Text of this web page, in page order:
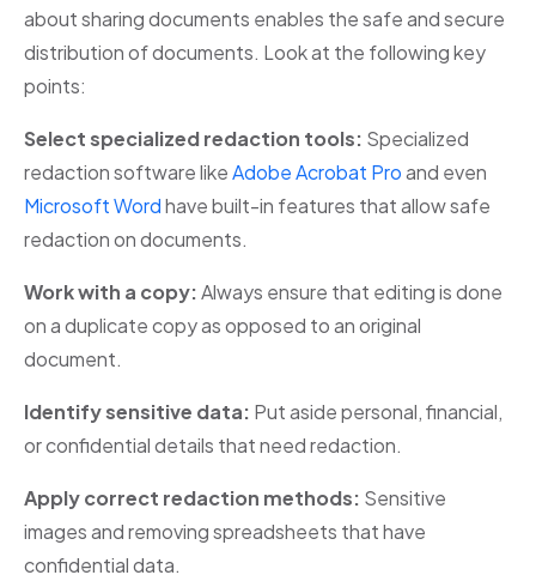
about sharing documents enables the safe and secure
distribution of documents. Look at the following key
points:
Select specialized redaction tools: Specialized
redaction software likeAdobe Acrobat Proand even
Microsoft Wordhave built-in features that allow safe
redaction on documents.
Work with a copy:Always ensure that editing is done
on a duplicate copy as opposed to an original
document.
Identify sensitive data: Put aside personal, financial,
or confidential details that need redaction.
Apply correct redaction methods: Sensitive
images and removing spreadsheets that have
confidential data.